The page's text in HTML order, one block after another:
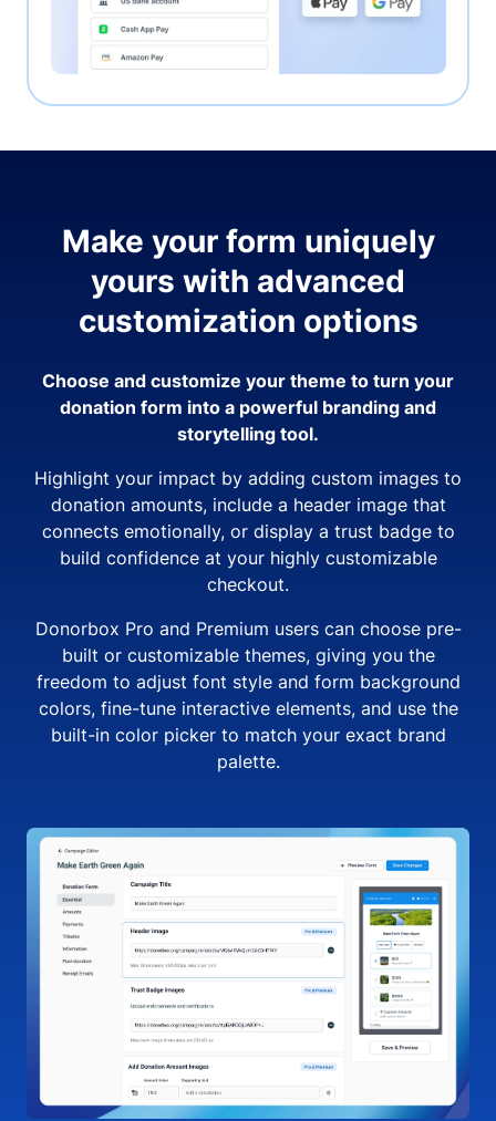
Make your form uniquely
yours with advanced
customization options
Choose and customize your theme to turn your
donation form into a powerful branding and
storytelling tool.
Highlight your impact by adding custom images to
donation amounts, include a header image that
connects emotionally, or display a trust badge to
build confidence at your highly customizable
checkout.
Donorbox Pro and Premium users can choose pre-
built or customizable themes, giving you the
freedom to adjust font style and form background
colors, fine-tune interactive elements, and use the
built-in color picker to match your exact brand
palette.